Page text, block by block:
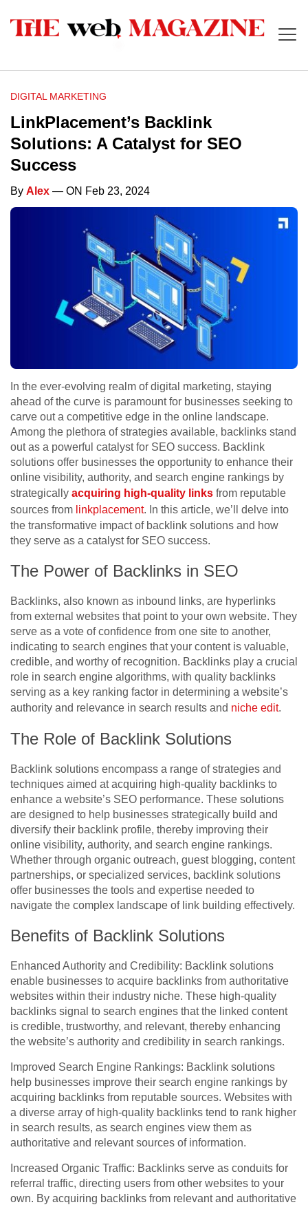
DIGITAL MARKETING
LinkPlacement’s Backlink
Solutions: A Catalyst for SEO
Success
By Alex — ON Feb 23, 2024
In the ever-evolving realm of digital marketing, staying
ahead of the curve is paramount for businesses seeking to
carve out a competitive edge in the online landscape.
Among the plethora of strategies available, backlinks stand
out as a powerful catalyst for SEO success. Backlink
solutions offer businesses the opportunity to enhance their
online visibility, authority, and search engine rankings by
strategically acquiring high-quality links from reputable
sources from linkplacement. In this article, we’ll delve into
the transformative impact of backlink solutions and how
they serve as a catalyst for SEO success.
The Power of Backlinks in SEO
Backlinks, also known as inbound links, are hyperlinks
from external websites that point to your own website. They
serve as a vote of confidence from one site to another,
indicating to search engines that your content is valuable,
credible, and worthy of recognition. Backlinks play a crucial
role in search engine algorithms, with quality backlinks
serving as a key ranking factor in determining a website’s
authority and relevance in search results and niche edit.
The Role of Backlink Solutions
Backlink solutions encompass a range of strategies and
techniques aimed at acquiring high-quality backlinks to
enhance a website’s SEO performance. These solutions
are designed to help businesses strategically build and
diversify their backlink profile, thereby improving their
online visibility, authority, and search engine rankings.
Whether through organic outreach, guest blogging, content
partnerships, or specialized services, backlink solutions
offer businesses the tools and expertise needed to
navigate the complex landscape of link building effectively.
Benefits of Backlink Solutions
Enhanced Authority and Credibility: Backlink solutions
enable businesses to acquire backlinks from authoritative
websites within their industry niche. These high-quality
backlinks signal to search engines that the linked content
is credible, trustworthy, and relevant, thereby enhancing
the website’s authority and credibility in search rankings.
Improved Search Engine Rankings: Backlink solutions
help businesses improve their search engine rankings by
acquiring backlinks from reputable sources. Websites with
a diverse array of high-quality backlinks tend to rank higher
in search results, as search engines view them as
authoritative and relevant sources of information.
Increased Organic Traffic: Backlinks serve as conduits for
referral traffic, directing users from other websites to your
own. By acquiring backlinks from relevant and authoritative